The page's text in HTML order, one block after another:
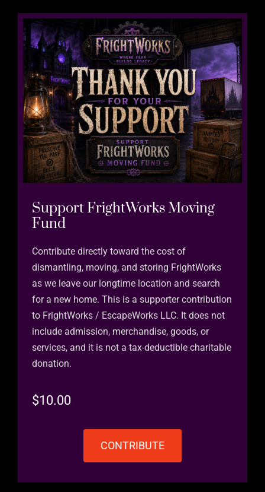
Support FrightWorks Moving
Fund
Contribute directly toward the cost of
dismantling, moving, and storing FrightWorks
as we leave our longtime location and search
for a new home. This is a supporter contribution
to FrightWorks / EscapeWorks LLC. It does not
include admission, merchandise, goods, or
services, and it is not a tax-deductible charitable
donation.
$10.00
CONTRIBUTE